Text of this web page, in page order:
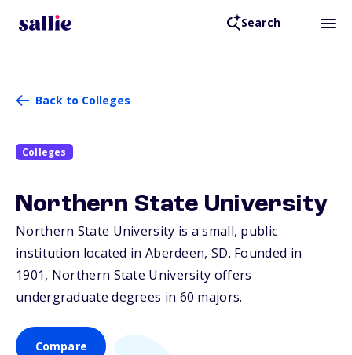
Search
Back to Colleges
Colleges
Northern State University
Northern State University is a small, public
institution located in Aberdeen, SD. Founded in
1901, Northern State University offers
undergraduate degrees in 60 majors.
Compare